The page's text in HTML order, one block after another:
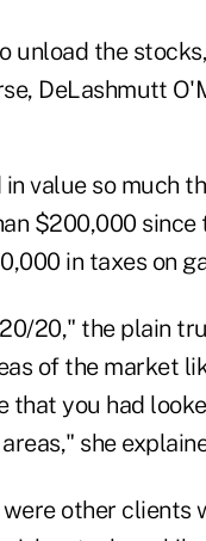
unload the
DeLashmutt
value so much
$200,000
in taxes on
20," the plain
of the market
that you had
she
other clients